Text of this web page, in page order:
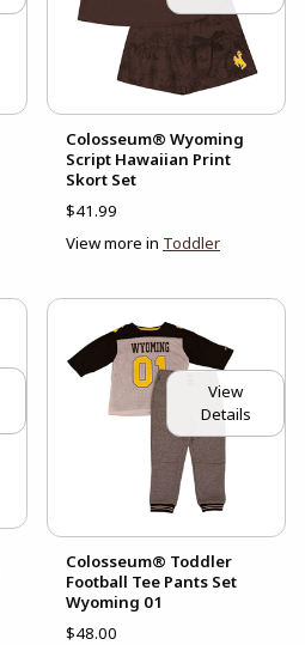
Colosseum® Wyoming
Script Hawaiian Print
Skort Set
$41.99
View more in Toddler
View
Details
Colosseum® Toddler
Football Tee Pants Set
Wyoming 01
$48.00